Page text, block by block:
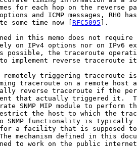
for each hop on the reverse
and ICMP messages, RH0
some time now [
RFC5095 ].
in this memo does not require
on IPv4 options nor on IPv6
possible, the traceroute
implement reverse traceroute
remotely triggering traceroute
traceroute on a remote host
reverse traceroute if the
that actually triggered it.
SNMP MIP module to perform
the host to which the
SNMP functionality is typically
a facility that is supposed
mechanism defined in this
to work on the public